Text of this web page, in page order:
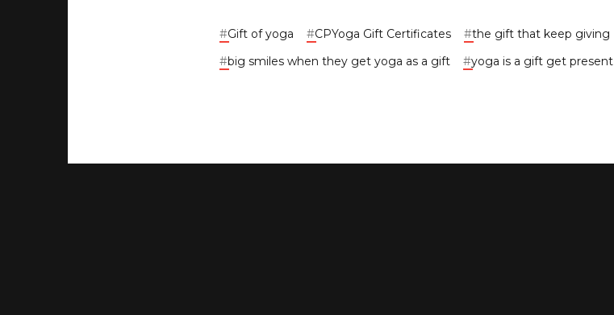
#Gift of yoga #CPYoga Gift Certificates #the gift that keep giving
#big smiles when they get yoga as a gift #yoga is a gift get present